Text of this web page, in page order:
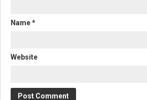
Name*
Website